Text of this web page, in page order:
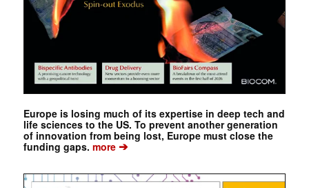
Europe is losing much of its expertise in deep tech and
life sciences to the US. To prevent another generation
of innovation from being lost, Europe must close the
funding gaps. more➔